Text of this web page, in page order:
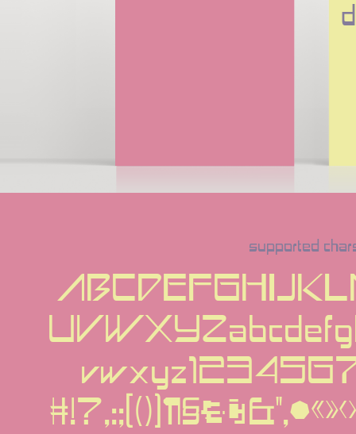
supported